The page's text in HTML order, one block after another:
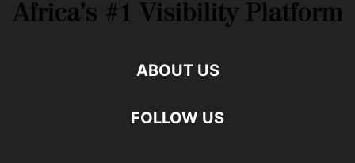
ABOUT US
FOLLOW US